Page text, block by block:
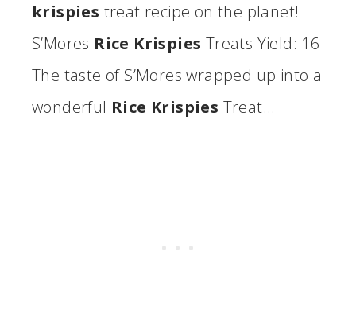
krispies treat recipe on the planet!
S’Mores Rice Krispies Treats Yield: 16
The taste of S’Mores wrapped up into a
wonderful Rice Krispies Treat…